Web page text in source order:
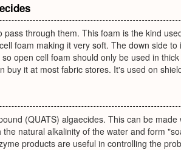
through them. This foam is the kind
foam making it very soft. The down side to
open cell foam should only be used in
buy it at most fabric stores. It's used on
(QUATS) algaecides. This can be made
natural alkalinity of the water and form
products are useful in controlling the